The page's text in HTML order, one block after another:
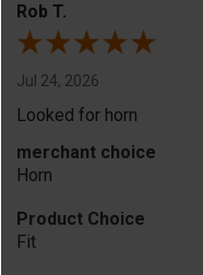
Rob T.
Jul 24, 2026
Looked for horn
merchant choice
Horn
Product Choice
Fit